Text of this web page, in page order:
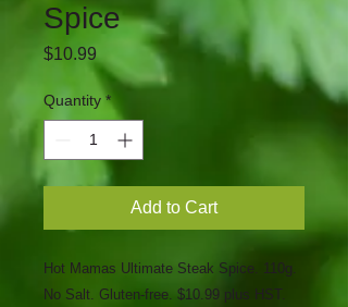
Spice
$10.99
Quantity *
Add to Cart
Hot Mamas Ultimate Steak Spice. 110g.
No Salt. Gluten-free. $10.99 plus HST.